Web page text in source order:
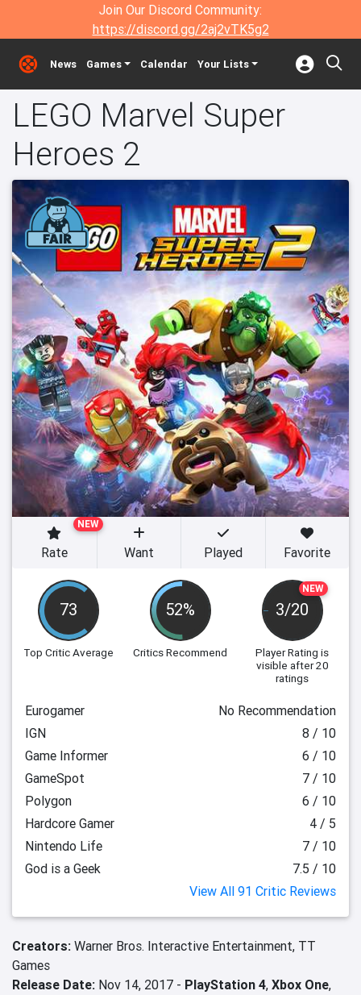
Join Our Discord Community:
https://discord.gg/2aj2vTK5g2
News Games Calendar Your Lists
LEGO Marvel Super
Heroes 2
73
Top Critic Average
52%
Critics Recommend
NEW
3/20
Player Rating is
visible after 20
ratings
NEW
Rate Want Played Favorite
Eurogamer
No Recommendation
IGN
8 / 10
Game Informer
6 / 10
GameSpot
7 / 10
Polygon
6 / 10
Hardcore Gamer
4 / 5
Nintendo Life
7 / 10
God is a Geek
7.5 / 10
View All 91 Critic Reviews
Creators: Warner Bros. Interactive Entertainment, TT
Games
Release Date: Nov 14, 2017 - PlayStation 4, Xbox One,